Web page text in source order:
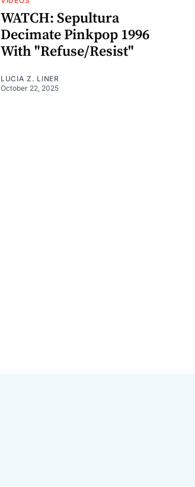
WATCH: Sepultura
Decimate Pinkpop 1996
With "Refuse/Resist"
LUCIA Z. LINER
October 22, 2025